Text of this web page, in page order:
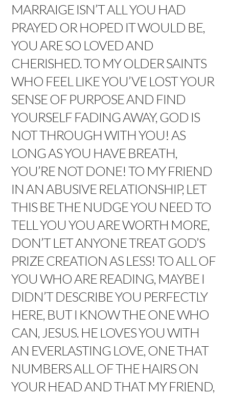
MARRAIGE ISN’T ALL YOU HAD
PRAYED OR HOPED IT WOULD BE,
YOU ARE SO LOVED AND
CHERISHED. TO MY OLDER SAINTS
WHO FEEL LIKE YOU’VE LOST YOUR
SENSE OF PURPOSE AND FIND
YOURSELF FADING AWAY, GOD IS
NOT THROUGH WITH YOU! AS
LONG AS YOU HAVE BREATH,
YOU’RE NOT DONE! TO MY FRIEND
IN AN ABUSIVE RELATIONSHIP, LET
THIS BE THE NUDGE YOU NEED TO
TELL YOU YOU ARE WORTH MORE,
DON’T LET ANYONE TREAT GOD’S
PRIZE CREATION AS LESS! TO ALL OF
YOU WHO ARE READING, MAYBE I
DIDN’T DESCRIBE YOU PERFECTLY
HERE, BUT I KNOW THE ONE WHO
CAN, JESUS. HE LOVES YOU WITH
AN EVERLASTING LOVE, ONE THAT
NUMBERS ALL OF THE HAIRS ON
YOUR HEAD AND THAT MY FRIEND,